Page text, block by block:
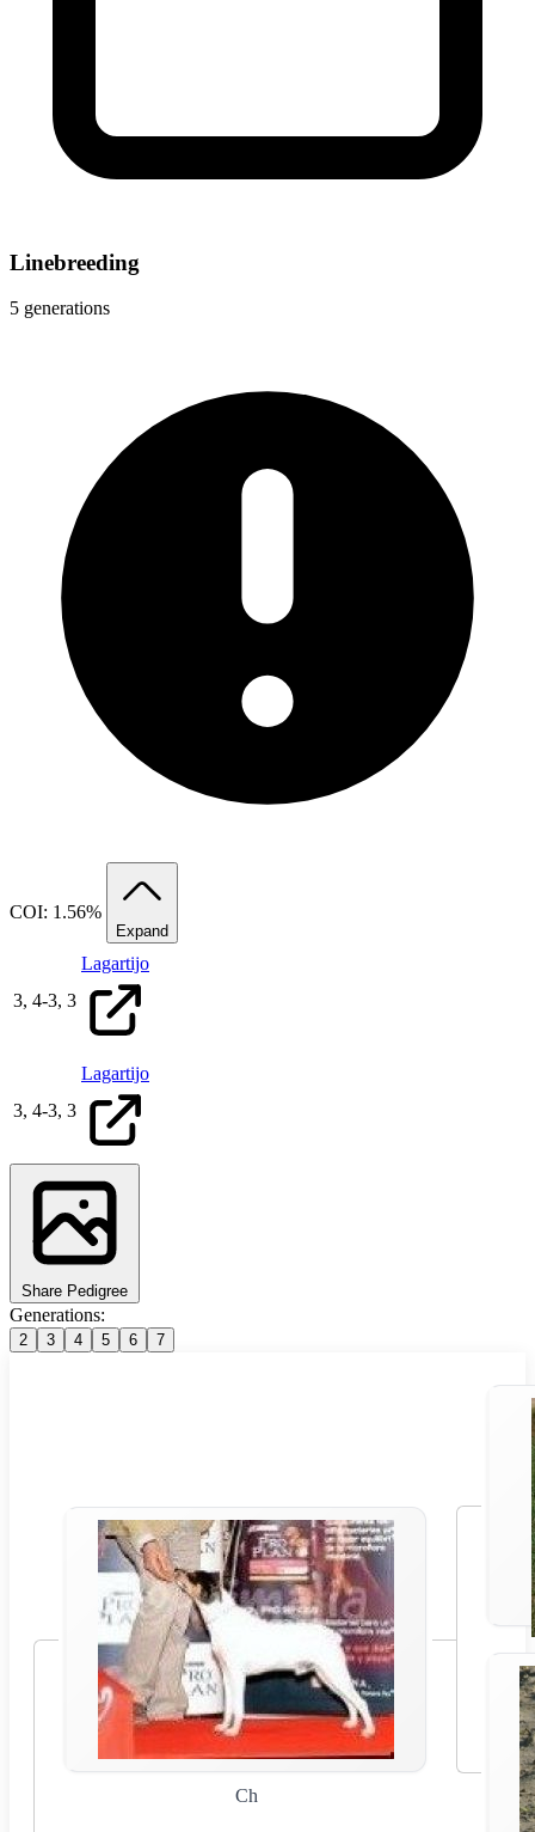
Linebreeding
5 generations
COI: 1.56%
Expand
3, 4-3, 3
Lagartijo
3, 4-3, 3
Lagartijo
Share Pedigree
Generations:
2 3 4 5 6 7
Ch